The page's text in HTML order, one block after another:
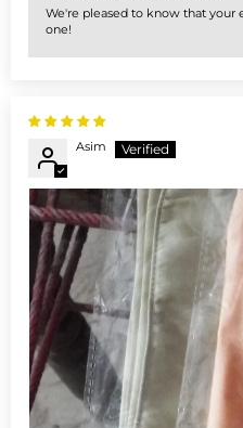
We're pleased to know that your
one!
Asim